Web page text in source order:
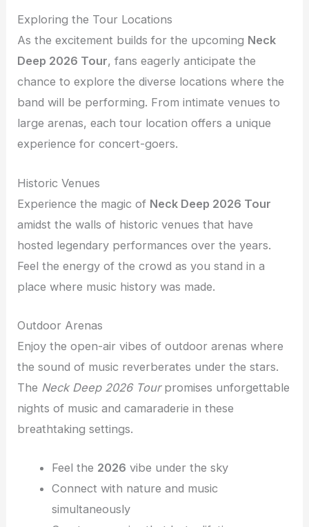
Exploring the Tour Locations
As the excitement builds for the upcoming Neck
Deep 2026 Tour, fans eagerly anticipate the
chance to explore the diverse locations where the
band will be performing. From intimate venues to
large arenas, each tour location offers a unique
experience for concert-goers.
Historic Venues
Experience the magic of Neck Deep 2026 Tour
amidst the walls of historic venues that have
hosted legendary performances over the years.
Feel the energy of the crowd as you stand in a
place where music history was made.
Outdoor Arenas
Enjoy the open-air vibes of outdoor arenas where
the sound of music reverberates under the stars.
The Neck Deep 2026 Tourpromises unforgettable
nights of music and camaraderie in these
breathtaking settings.
Feel the 2026 vibe under the sky
Connect with nature and music
simultaneously